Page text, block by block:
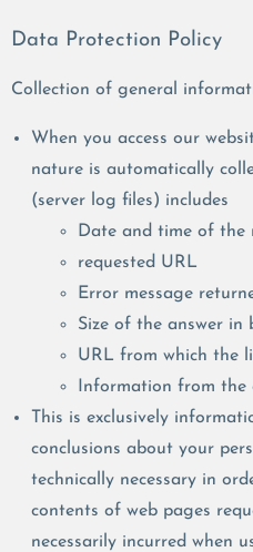
Data Protection Policy
Collection of general
When you access our
nature is automatically
(server log files) includes
Date and time of the
requested URL
Error message
Size of the answer in
URL from which the
Information from the
This is exclusively
conclusions about your
technically necessary in
contents of web pages
necessarily incurred when